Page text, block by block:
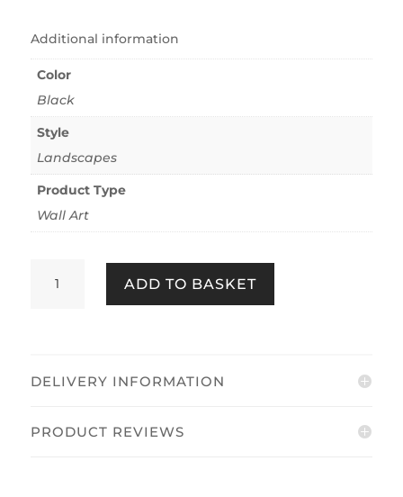
Additional information
Color
Black
Style
Landscapes
Product Type
Wall Art
QUANTITY
ADD TO BASKET
DELIVERY INFORMATION
PRODUCT REVIEWS